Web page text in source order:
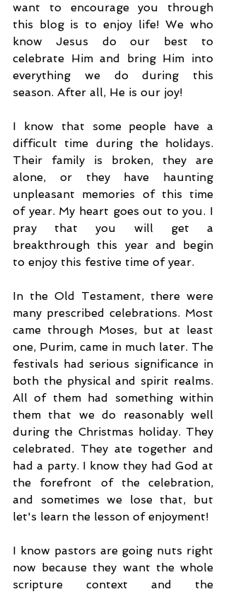
want to encourage you through
this blog is to enjoy life! We who
know Jesus do our best to
celebrate Him and bring Him into
everything we do during this
season. After all, He is our joy!
I know that some people have a
difficult time during the holidays.
Their family is broken, they are
alone, or they have haunting
unpleasant memories of this time
of year. My heart goes out to you. I
pray that you will get a
breakthrough this year and begin
to enjoy this festive time of year.
In the Old Testament, there were
many prescribed celebrations. Most
came through Moses, but at least
one, Purim, came in much later. The
festivals had serious significance in
both the physical and spirit realms.
All of them had something within
them that we do reasonably well
during the Christmas holiday. They
celebrated. They ate together and
had a party. I know they had God at
the forefront of the celebration,
and sometimes we lose that, but
let's learn the lesson of enjoyment!
I know pastors are going nuts right
now because they want the whole
scripture context and the